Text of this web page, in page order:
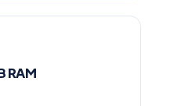
RAM